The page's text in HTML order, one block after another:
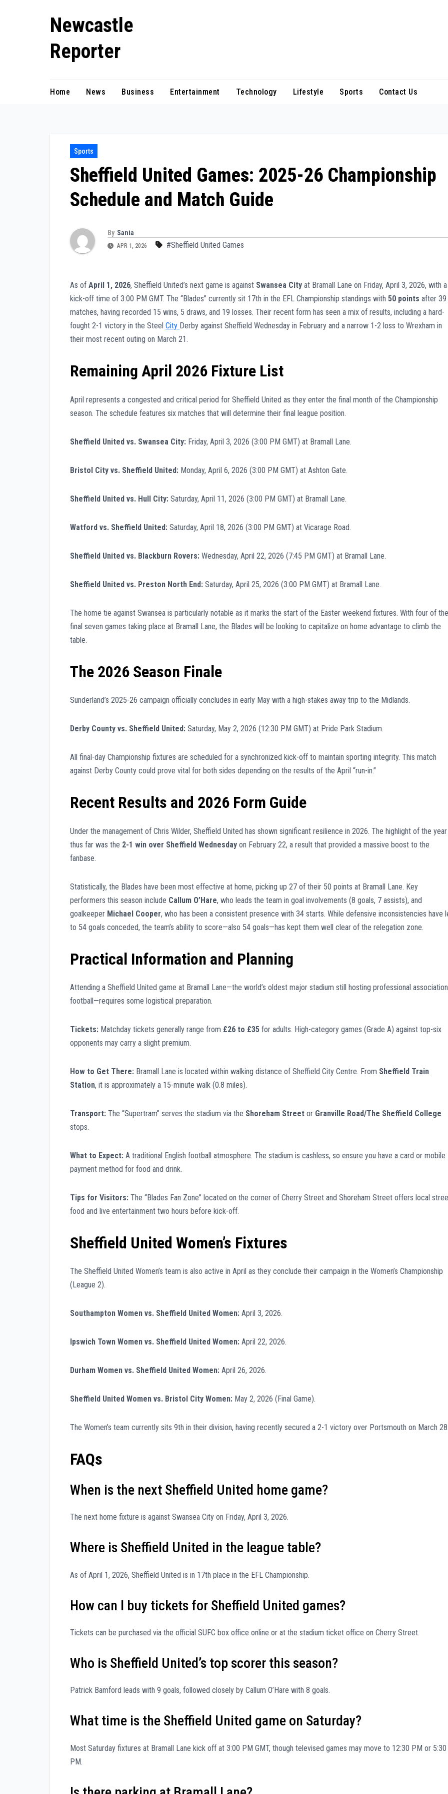
Newcastle
Reporter
Home News Business Entertainment Technology Lifestyle Sports Contact Us
Sports
Sheffield United Games: 2025-26 Championship
Schedule and Match Guide
By Sania
APR 1, 2026 #Sheffield United Games
As of April 1, 2026, Sheffield United’s next game is against Swansea City at Bramall Lane on Friday, April 3, 2026, with a
kick-off time of 3:00 PM GMT. The “Blades” currently sit 17th in the EFL Championship standings with 50 points after 39
matches, having recorded 15 wins, 5 draws, and 19 losses. Their recent form has seen a mix of results, including a hard-
fought 2-1 victory in the Steel City Derby against Sheffield Wednesday in February and a narrow 1-2 loss to Wrexham in
their most recent outing on March 21.
Remaining April 2026 Fixture List
April represents a congested and critical period for Sheffield United as they enter the final month of the Championship
season. The schedule features six matches that will determine their final league position.
Sheffield United vs. Swansea City: Friday, April 3, 2026 (3:00 PM GMT) at Bramall Lane.
Bristol City vs. Sheffield United: Monday, April 6, 2026 (3:00 PM GMT) at Ashton Gate.
Sheffield United vs. Hull City: Saturday, April 11, 2026 (3:00 PM GMT) at Bramall Lane.
Watford vs. Sheffield United: Saturday, April 18, 2026 (3:00 PM GMT) at Vicarage Road.
Sheffield United vs. Blackburn Rovers: Wednesday, April 22, 2026 (7:45 PM GMT) at Bramall Lane.
Sheffield United vs. Preston North End: Saturday, April 25, 2026 (3:00 PM GMT) at Bramall Lane.
The home tie against Swansea is particularly notable as it marks the start of the Easter weekend fixtures. With four of
final seven games taking place at Bramall Lane, the Blades will be looking to capitalize on home advantage to climb the
table.
The 2026 Season Finale
Sunderland’s 2025-26 campaign officially concludes in early May with a high-stakes away trip to the Midlands.
Derby County vs. Sheffield United: Saturday, May 2, 2026 (12:30 PM GMT) at Pride Park Stadium.
All final-day Championship fixtures are scheduled for a synchronized kick-off to maintain sporting integrity. This match
against Derby County could prove vital for both sides depending on the results of the April “run-in.”
Recent Results and 2026 Form Guide
Under the management of Chris Wilder, Sheffield United has shown significant resilience in 2026. The highlight of the year
thus far was the 2-1 win over Sheffield Wednesday on February 22, a result that provided a massive boost to the
fanbase.
Statistically, the Blades have been most effective at home, picking up 27 of their 50 points at Bramall Lane. Key
performers this season include Callum O’Hare, who leads the team in goal involvements (8 goals, 7 assists), and
goalkeeper Michael Cooper, who has been a consistent presence with 34 starts. While defensive inconsistencies have
to 54 goals conceded, the team’s ability to score—also 54 goals—has kept them well clear of the relegation zone.
Practical Information and Planning
Attending a Sheffield United game at Bramall Lane—the world’s oldest major stadium still hosting professional association
football—requires some logistical preparation.
Tickets: Matchday tickets generally range from £26 to £35 for adults. High-category games (Grade A) against top-six
opponents may carry a slight premium.
How to Get There: Bramall Lane is located within walking distance of Sheffield City Centre. From Sheffield Train
Station, it is approximately a 15-minute walk (0.8 miles).
Transport: The “Supertram” serves the stadium via the Shoreham Street or Granville Road/The Sheffield College
stops.
What to Expect: A traditional English football atmosphere. The stadium is cashless, so ensure you have a card or mobile
payment method for food and drink.
Tips for Visitors: The “Blades Fan Zone” located on the corner of Cherry Street and Shoreham Street offers local
food and live entertainment two hours before kick-off.
Sheffield United Women’s Fixtures
The Sheffield United Women’s team is also active in April as they conclude their campaign in the Women’s Championship
(League 2).
Southampton Women vs. Sheffield United Women: April 3, 2026.
Ipswich Town Women vs. Sheffield United Women: April 22, 2026.
Durham Women vs. Sheffield United Women: April 26, 2026.
Sheffield United Women vs. Bristol City Women: May 2, 2026 (Final Game).
The Women’s team currently sits 9th in their division, having recently secured a 2-1 victory over Portsmouth on March
FAQs
When is the next Sheffield United home game?
The next home fixture is against Swansea City on Friday, April 3, 2026.
Where is Sheffield United in the league table?
As of April 1, 2026, Sheffield United is in 17th place in the EFL Championship.
How can I buy tickets for Sheffield United games?
Tickets can be purchased via the official SUFC box office online or at the stadium ticket office on Cherry Street.
Who is Sheffield United’s top scorer this season?
Patrick Bamford leads with 9 goals, followed closely by Callum O’Hare with 8 goals.
What time is the Sheffield United game on Saturday?
Most Saturday fixtures at Bramall Lane kick off at 3:00 PM GMT, though televised games may move to 12:30 PM or 5:30
PM.